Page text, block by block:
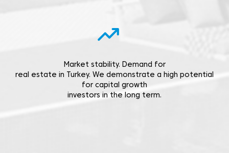
Market stability. Demand for
real estate in Turkey. We demonstrate a high potential
for capital growth
investors in the long term.